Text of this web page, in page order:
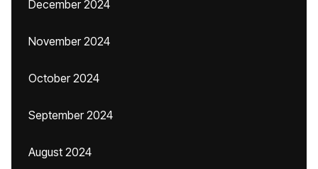
December 2024
November 2024
October 2024
September 2024
August 2024